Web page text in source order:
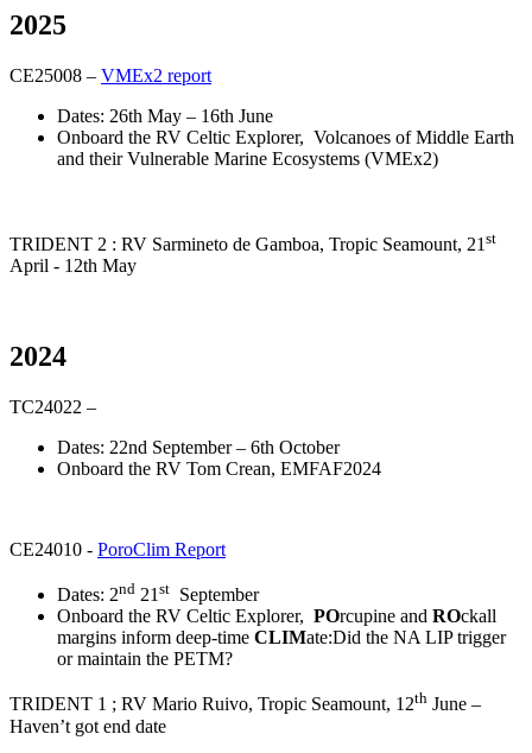
2025
CE25008 – VMEx2 report
Dates: 26th May – 16th June
Onboard the RV Celtic Explorer, Volcanoes of Middle Earth
and their Vulnerable Marine Ecosystems (VMEx2)
TRIDENT 2 : RV Sarmineto de Gamboa, Tropic Seamount, 21 st
April - 12th May
2024
TC24022 –
Dates: 22nd September – 6th October
Onboard the RV Tom Crean, EMFAF2024
CE24010 - PoroClim Report
Dates: 2nd 21 st September
Onboard the RV Celtic Explorer, POrcupine and ROckall
margins inform deep-time CLIMate:Did the NA LIP trigger
or maintain the PETM?
TRIDENT 1 ; RV Mario Ruivo, Tropic Seamount, 12th June –
Haven’t got end date